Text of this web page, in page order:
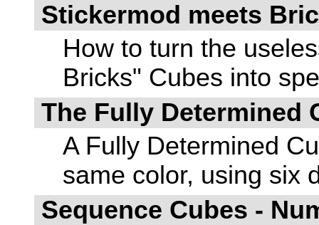
Stickermod meets
How to turn the
Bricks" Cubes into
The Fully Determined
A Fully Determined
same color, using six
Sequence Cubes -